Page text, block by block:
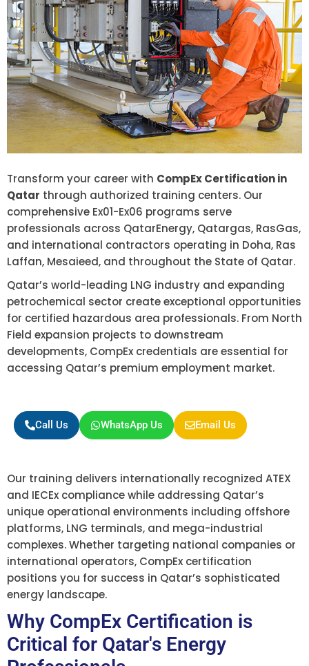
Transform your career with CompEx Certification in
Qatar through authorized training centers. Our
comprehensive Ex01-Ex06 programs serve
professionals across QatarEnergy, Qatargas, RasGas,
and international contractors operating in Doha, Ras
Laffan, Mesaieed, and throughout the State of Qatar.
Qatar’s world-leading LNG industry and expanding
petrochemical sector create exceptional opportunities
for certified hazardous area professionals. From North
Field expansion projects to downstream
developments, CompEx credentials are essential for
accessing Qatar’s premium employment market.
Call Us WhatsApp Us Email Us
Our training delivers internationally recognized ATEX
and IECEx compliance while addressing Qatar’s
unique operational environments including offshore
platforms, LNG terminals, and mega-industrial
complexes. Whether targeting national companies or
international operators, CompEx certification
positions you for success in Qatar’s sophisticated
energy landscape.
Why CompEx Certification is
Critical for Qatar's Energy